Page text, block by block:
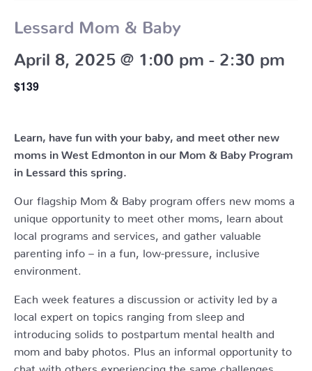
Lessard Mom & Baby
April 8, 2025 @ 1:00 pm 2:30 pm
$139
Learn, have fun with your baby, and meet other new
moms in West Edmonton in our Mom & Baby Program
in Lessard this spring.
Our flagship Mom & Baby program offers new moms a
unique opportunity to meet other moms, learn about
local programs and services, and gather valuable
parenting info – in a fun, low-pressure, inclusive
environment.
Each week features a discussion or activity led by a
local expert on topics ranging from sleep and
introducing solids to postpartum mental health and
mom and baby photos. Plus an informal opportunity to
chat with others experiencing the same challenges,